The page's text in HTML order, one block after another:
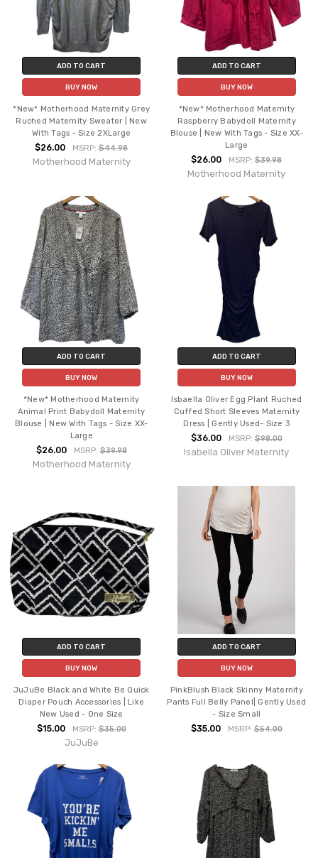
ADD TO CART
BUY NOW
*New* Motherhood Maternity Grey
Ruched Maternity Sweater | New
With Tags - Size 2XLarge
$26.00 MSRP:$44.98
Motherhood Maternity
ADD TO CART
BUY NOW
*New* Motherhood Maternity
Raspberry Babydoll Maternity
Blouse | New With Tags - Size XX-
Large
$26.00 MSRP:$39.98
Motherhood Maternity
ADD TO CART
BUY NOW
*New* Motherhood Maternity
Animal Print Babydoll Maternity
Blouse | New With Tags - Size XX-
Large
$26.00 MSRP:$39.98
Motherhood Maternity
ADD TO CART
BUY NOW
Isbaella Oliver Egg Plant Ruched
Cuffed Short Sleeves Maternity
Dress | Gently Used- Size 3
$36.00 MSRP: $98.00
Isabella Oliver Maternity
ADD TO CART
BUY NOW
JuJuBe Black and White Be Quick
Diaper Pouch Accessories | Like
New Used - One Size
$15.00 MSRP:$35.00
JuJuBe
ADD TO CART
BUY NOW
PinkBlush Black Skinny Maternity
Pants Full Belly Panel| Gently Used
- Size Small
$35.00 MSRP: $54.00